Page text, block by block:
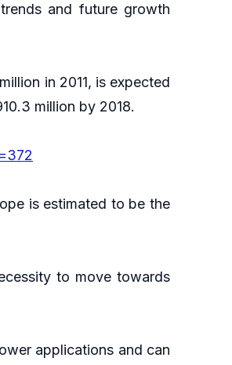
and future growth
in 2011, is expected
million by 2018.
is estimated to be the
to move towards
applications and can